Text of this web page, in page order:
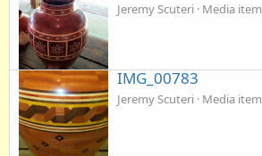
Jeremy Scuteri Media item
IMG_00783
Jeremy Scuteri Media item